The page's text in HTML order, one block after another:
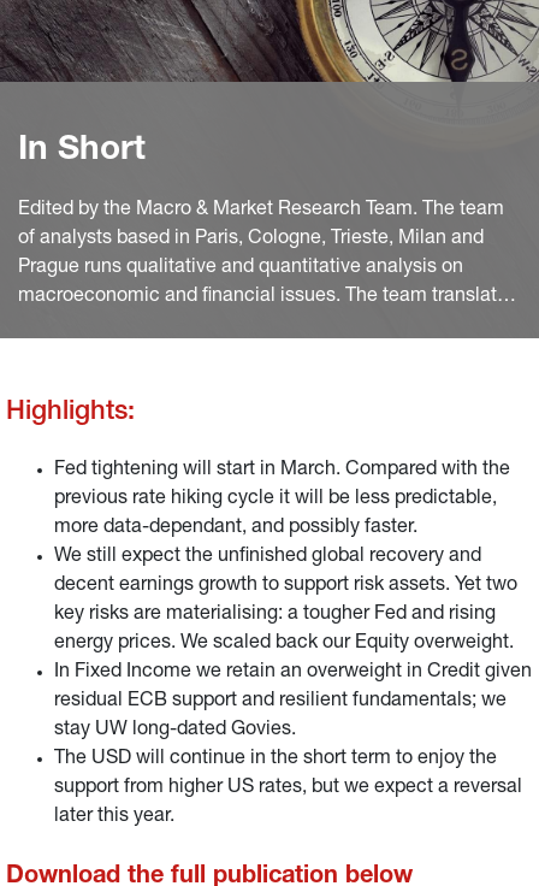
In Short
Edited by the Macro & Market Research Team. The team
of analysts based in Paris, Cologne, Trieste, Milan and
Prague runs qualitative and quantitative analysis on
macroeconomic and financial issues. The team translates
Highlights:
Fed tightening will start in March. Compared with the
previous rate hiking cycle it will be less predictable,
more data-dependant, and possibly faster.
We still expect the unfinished global recovery and
decent earnings growth to support risk assets. Yet two
key risks are materialising: a tougher Fed and rising
energy prices. We scaled back our Equity overweight.
In Fixed Income we retain an overweight in Credit given
residual ECB support and resilient fundamentals; we
stay UW long-dated Govies.
The USD will continue in the short term to enjoy the
support from higher US rates, but we expect a reversal
later this year.
Download the full publication below